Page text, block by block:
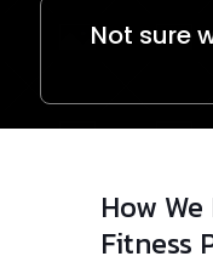
Not sure
How
Fitness